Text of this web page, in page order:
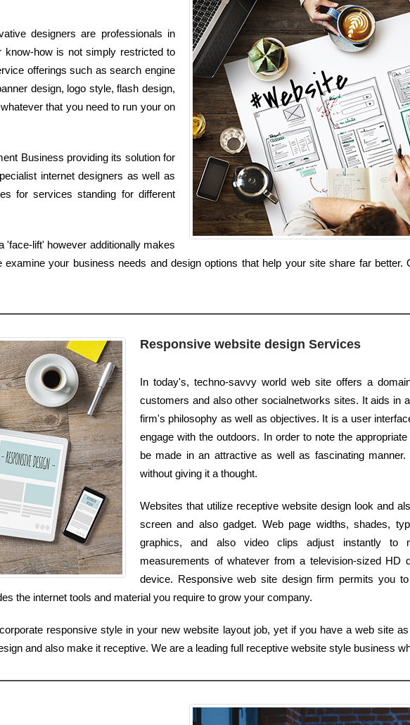
designers are professionals in
know-how is not simply restricted to
offerings such as search engine
design, logo style, flash design,
that you need to run your on
Business providing its solution for
internet designers as well as
for services standing for different
'face-lift' however additionally makes
your business needs and design options that help your site share far better.
Responsive website design Services
In today's, techno-savvy world web site offers a
customers and also other socialnetworks sites. It aids in
firm's philosophy as well as objectives. It is a user
engage with the outdoors. In order to note the
be made in an attractive as well as fascinating
without giving it a thought.
Websites that utilize receptive website design look and
screen and also gadget. Web page widths, shades,
graphics, and also video clips adjust instantly to
measurements of whatever from a television-sized HD
device. Responsive web site design firm permits you
the internet tools and material you require to grow your company.
responsive style in your new website layout job, yet if you have a web site
and also make it receptive. We are a leading full receptive website style business